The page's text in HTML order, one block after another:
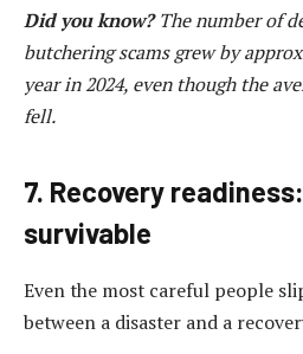
Did you know?The number of
butchering scams grew by
year in 2024, even though the
fell.
7. Recovery
survivable
Even the most careful people
between a disaster and a